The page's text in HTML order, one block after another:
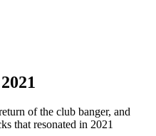
of the club banger, and
that resonated in 2021